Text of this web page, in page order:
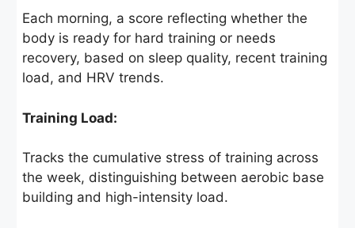
Each morning, a score reflecting whether the
body is ready for hard training or needs
recovery, based on sleep quality, recent training
load, and HRV trends.
Training Load:
Tracks the cumulative stress of training across
the week, distinguishing between aerobic base
building and high-intensity load.